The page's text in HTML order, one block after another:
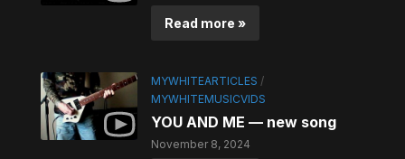
Read more »
MYWHITEARTICLES /
MYWHITEMUSICVIDS
YOU AND ME — new song
November 8, 2024